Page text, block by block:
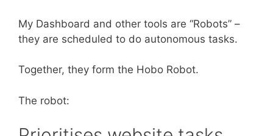
My Dashboard and other tools are “Robots” –
they are scheduled to do autonomous tasks.
Together, they form the Hobo Robot.
The robot: